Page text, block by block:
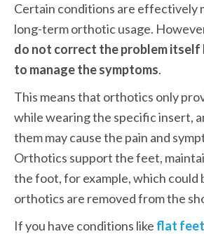
Certain conditions are effectively
long-term orthotic usage.
do not correct the problem itself
to manage the symptoms.
This means that orthotics only
while wearing the specific insert,
them may cause the pain and
Orthotics support the feet,
the foot, for example, which could
orthotics are removed from the
If you have conditions like flat feet